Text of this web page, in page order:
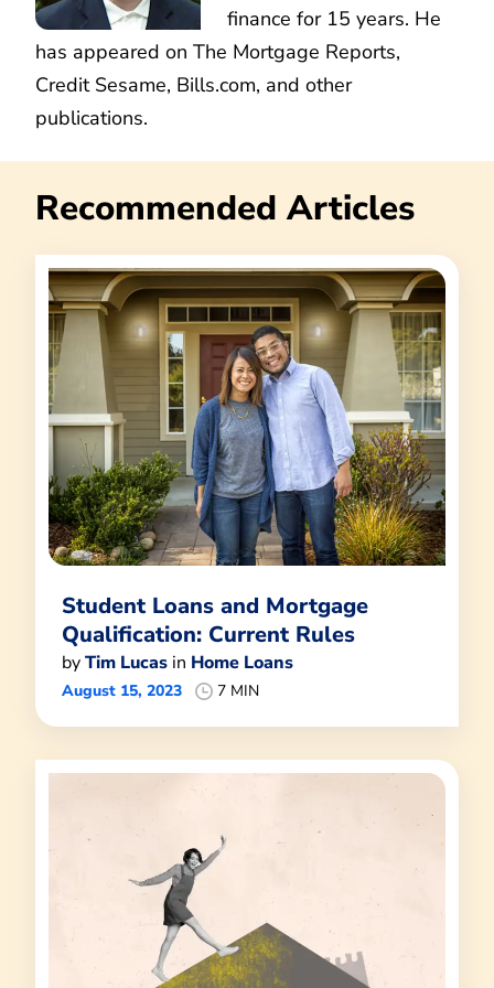
finance for 15 years. He
has appeared on The Mortgage Reports,
Credit Sesame, Bills.com, and other
publications.
Recommended Articles
Student Loans and Mortgage
Qualification: Current Rules
byTim Lucas in Home Loans
August 15, 2023 7 MIN